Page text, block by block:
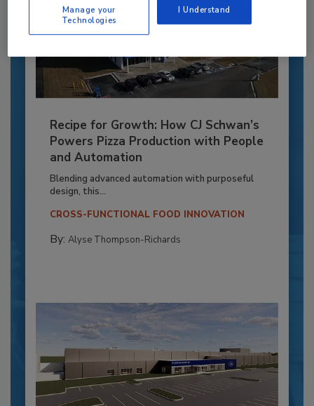
Recipe for Growth: How CJ Schwan’s
Powers Pizza Production with People
and Automation
Blending advanced automation with purposeful
design, this...
CROSS-FUNCTIONAL FOOD INNOVATION
By: Alyse Thompson-Richards
Manage your
Technologies
I Understand